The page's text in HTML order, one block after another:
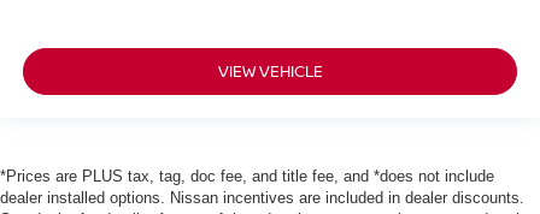
VIEW VEHICLE
*Prices are PLUS tax, tag, doc fee, and title fee, and *does not include
dealer installed options. Nissan incentives are included in dealer discounts.